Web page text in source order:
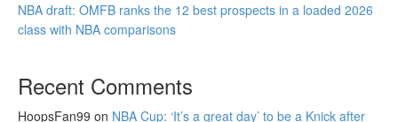
NBA draft: OMFB ranks the 12 best prospects in a loaded 2026
class with NBA comparisons
Recent Comments
HoopsFan99 on NBA Cup: ‘It’s a great day’ to be a Knick after